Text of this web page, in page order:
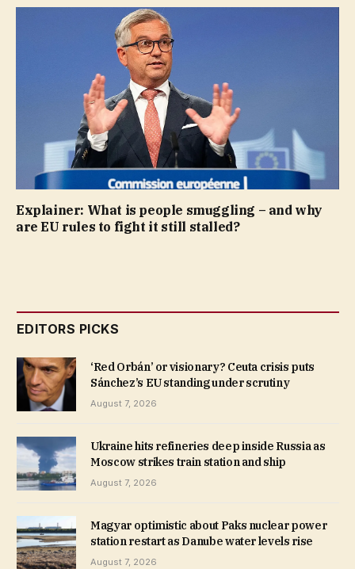
Explainer: What is people smuggling – and why
are EU rules to fight it still stalled?
EDITORS PICKS
‘Red Orbán’ or visionary? Ceuta crisis puts
Sánchez’s EU standing under scrutiny
August 7, 2026
Ukraine hits refineries deep inside Russia as
Moscow strikes train station and ship
August 7, 2026
Magyar optimistic about Paks nuclear power
station restart as Danube water levels rise
August 7, 2026